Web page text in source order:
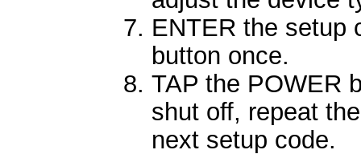
ENTER the setup
button once.
TAP the POWER
shut off, repeat
next setup code.